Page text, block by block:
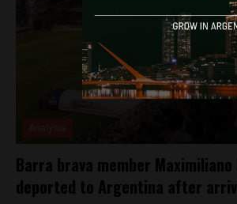
Barra brava member
deported to Argentina after